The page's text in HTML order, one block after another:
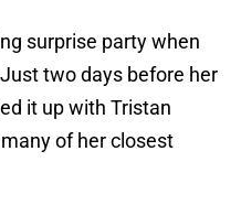
surprise party when
two days before her
it up with Tristan
of her closest